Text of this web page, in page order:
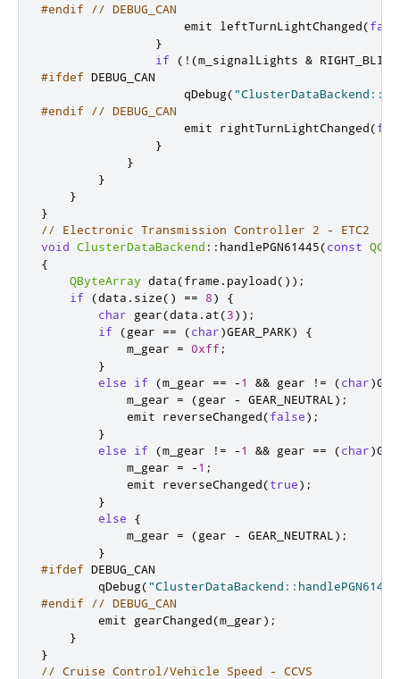
#endif
// DEBUG_CAN
emit leftTurnLightChanged(
}
if
( ! (m_signalLights &
#ifdef DEBUG_CAN
                    qDebug
(
#endif
// DEBUG_CAN
emit rightTurnLightChanged(
}
}
}
}
}
// Electronic Transmission Controller 2 - ETC2
void ClusterDataBackend :: handlePGN61445(const
{
QByteArray data(frame . payload());
if
(data . size() == 8)
{
char gear(data . at(3));
if
(gear == (char)GEAR_PARK)
{
            m_gear
= 0xff ;
}
else
if (m_gear == -1 && gear ! = (char)
            m_gear
= (gear - GEAR_NEUTRAL );
emit reverseChanged(false);
}
else
if (m_gear ! = -1 && gear == (char)
            m_gear
= -1 ;
emit reverseChanged(true);
}
else
{
            m_gear
= (gear - GEAR_NEUTRAL );
}
#ifdef DEBUG_CAN
        qDebug
(
#endif
// DEBUG_CAN
emit gearChanged(m_gear);
}
}
// Cruise Control/Vehicle Speed - CCVS